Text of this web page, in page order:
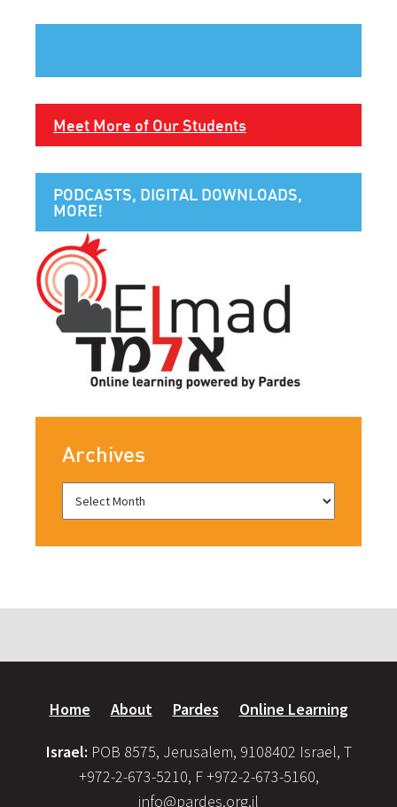
Meet More of Our Students
PODCASTS, DIGITAL DOWNLOADS,
MORE!
Archives
Home About Pardes Online Learning
Israel: POB 8575, Jerusalem, 9108402 Israel, T
+972-2-673-5210, F +972-2-673-5160,
info@pardes.org.il